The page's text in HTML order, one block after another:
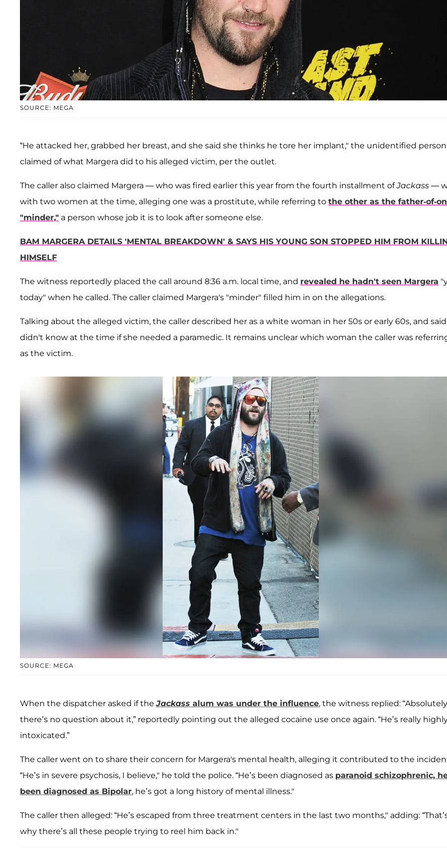
SOURCE: MEGA
“He attacked her, grabbed her breast, and she said she thinks he tore her implant," the unidentified person
claimed of what Margera did to his alleged victim, per the outlet.
The caller also claimed Margera — who was fired earlier this year from the fourth installment ofJackass —
with two women at the time, alleging one was a prostitute, while referring to the other as the father-of-
"minder," a person whose job it is to look after someone else.
BAM MARGERA DETAILS 'MENTAL BREAKDOWN' & SAYS HIS YOUNG SON STOPPED HIM FROM
HIMSELF
The witness reportedly placed the call around 8:36 a.m. local time, and revealed he hadn't seen Margera
today" when he called. The caller claimed Margera's "minder" filled him in on the allegations.
Talking about the alleged victim, the caller described her as a white woman in her 50s or early 60s, and
didn't know at the time if she needed a paramedic. It remains unclear which woman the caller was
as the victim.
SOURCE: MEGA
When the dispatcher asked if theJackass alum was under the influence, the witness replied:
there’s no question about it,” reportedly pointing out the alleged cocaine use once again. “He’s really
intoxicated.”
The caller went on to share their concern for Margera's mental health, alleging it contributed to the
“He’s in severe psychosis, I believe," he told the police. “He’s been diagnosed as paranoid schizophrenic,
been diagnosed as Bipolar, he’s got a long history of mental illness."
The caller then alleged: “He’s escaped from three treatment centers in the last two months," adding:
why there’s all these people trying to reel him back in."